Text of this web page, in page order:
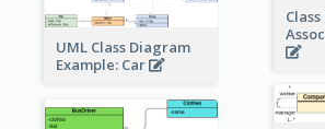
UML Class Diagram
Example: Car